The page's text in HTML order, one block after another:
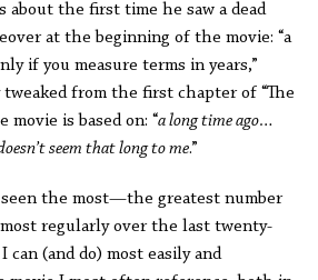
about the first time he saw a dead
at the beginning of the movie: “a
if you measure terms in years,”
from the first chapter of “The
movie is based on: “a long time ago…
seem that long to me.”
seen the most—the greatest number
regularly over the last twenty-
can (and do) most easily and